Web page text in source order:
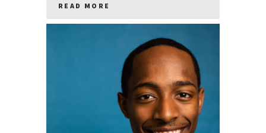
READ MORE